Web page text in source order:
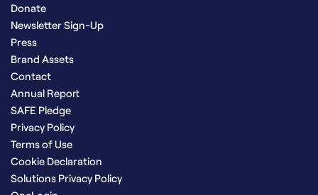
Donate
Newsletter Sign-Up
Press
Brand Assets
Contact
Annual Report
SAFE Pledge
Privacy Policy
Terms of Use
Cookie Declaration
Solutions Privacy Policy